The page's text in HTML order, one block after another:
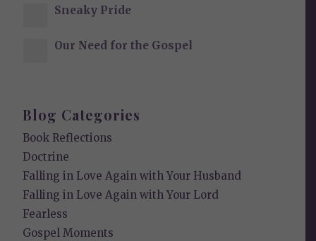
Sneaky Pride
Our Need for the Gospel
Blog Categories
Book Reflections
Doctrine
Falling in Love Again with Your Husband
Falling in Love Again with Your Lord
Fearless
Gospel Moments